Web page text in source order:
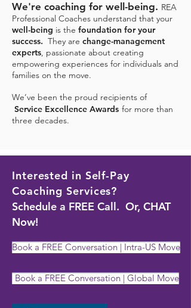
We're coaching for well-being. REA
Professional Coaches understand that your
well-being is the foundation for your
success. They are change-management
experts, passionate about creating
empowering experiences for individuals and
families on the move.
We’ve been the proud recipients of
Service Excellence Awards for more than
three decades.
Interested in Self-Pay
Coaching Services?
Schedule a FREE Call. Or, CHAT
Now!
Book a FREE Conversation | Intra-US Move
Book a FREE Conversation | Global Move